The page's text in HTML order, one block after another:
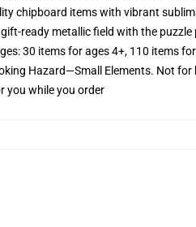
chipboard items with vibrant
ready metallic field with the puzzle
30 items for ages 4+, 110 items
Hazard—Small Elements. Not for
you while you order